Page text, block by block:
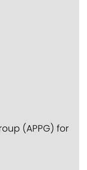
(APPG) for